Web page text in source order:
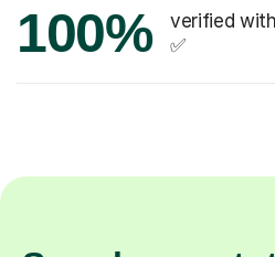
100%
verified
✅